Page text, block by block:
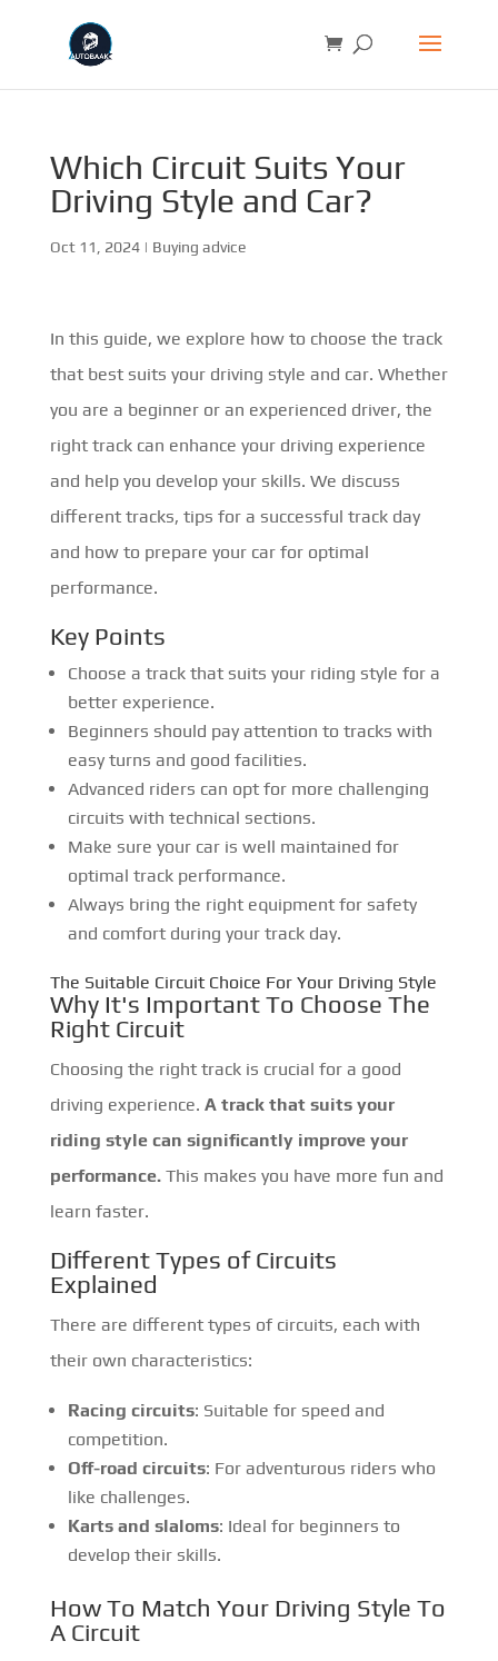
Which Circuit Suits Your
Driving Style and Car?
Oct 11, 2024| Buying advice
In this guide, we explore how to choose the track
that best suits your driving style and car. Whether
you are a beginner or an experienced driver, the
right track can enhance your driving experience
and help you develop your skills. We discuss
different tracks, tips for a successful track day
and how to prepare your car for optimal
performance.
Key Points
Choose a track that suits your riding style for a
better experience.
Beginners should pay attention to tracks with
easy turns and good facilities.
Advanced riders can opt for more challenging
circuits with technical sections.
Make sure your car is well maintained for
optimal track performance.
Always bring the right equipment for safety
and comfort during your track day.
The Suitable Circuit Choice For Your Driving Style
Why It's Important To Choose The
Right Circuit
Choosing the right track is crucial for a good
driving experience. A track that suits your
riding style can significantly improve your
performance.This makes you have more fun and
learn faster.
Different Types of Circuits
Explained
There are different types of circuits, each with
their own characteristics:
Racing circuits: Suitable for speed and
competition.
Off-road circuits: For adventurous riders who
like challenges.
Karts and slaloms: Ideal for beginners to
develop their skills.
How To Match Your Driving Style To
A Circuit